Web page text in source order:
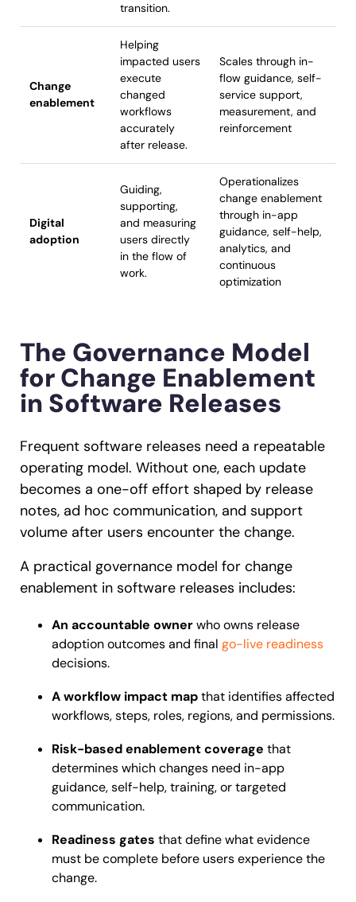
transition.
Change
enablement
Helping
impacted users
execute
changed
workflows
accurately
after release.
Scales through in-
flow guidance, self-
service support,
measurement, and
reinforcement
Digital
adoption
Guiding,
supporting,
and measuring
users directly
in the flow of
work.
Operationalizes
change enablement
through in-app
guidance, self-help,
analytics, and
continuous
optimization
The Governance Model
for Change Enablement
in Software Releases
Frequent software releases need a repeatable
operating model. Without one, each update
becomes a one-off effort shaped by release
notes, ad hoc communication, and support
volume after users encounter the change.
A practical governance model for change
enablement in software releases includes:
An accountable ownerwho owns release
adoption outcomes and final go-live readiness
decisions.
A workflow impact mapthat identifies affected
workflows, steps, roles, regions, and permissions.
Risk-based enablement coverage that
determines which changes need in-app
guidance, self-help, training, or targeted
communication.
Readiness gates that define what evidence
must be complete before users experience the
change.